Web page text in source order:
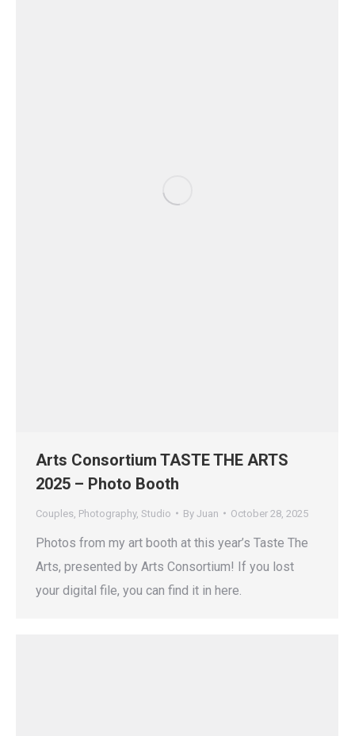
Arts Consortium TASTE THE ARTS
2025 – Photo Booth
Couples Photography, Studio By Juan October 28, 2025
Photos from my art booth at this year’s Taste The
Arts, presented by Arts Consortium! If you lost
your digital file, you can find it in here.